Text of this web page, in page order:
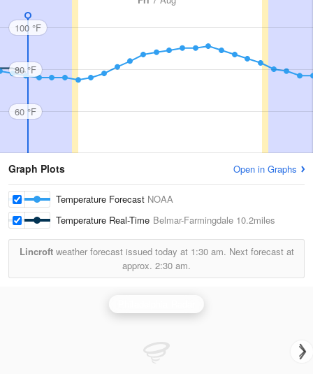
100 °F
80 °F
60 °F
Graph Plots Open in Graphs
Temperature Forecast NOAA
Temperature Real-Time Belmar-Farmingdale 10.2miles
Lincroftweather forecast issued today at 1:30 am. Next forecast at
approx. 2:30 am.